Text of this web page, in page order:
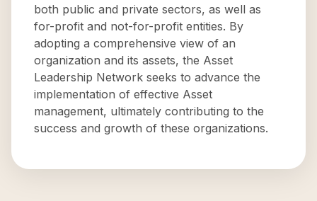
both public and private sectors, as well as
for-profit and not-for-profit entities. By
adopting a comprehensive view of an
organization and its assets, the Asset
Leadership Network seeks to advance the
implementation of effective Asset
management, ultimately contributing to the
success and growth of these organizations.